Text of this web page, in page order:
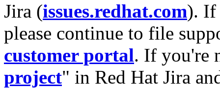
Jira (issues.redhat.com). If
please continue to file
customer portal. If you're
project" in Red Hat Jira